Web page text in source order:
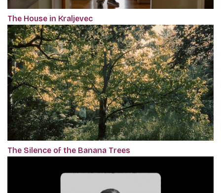
The House in Kraljevec
The Silence of the Banana Trees